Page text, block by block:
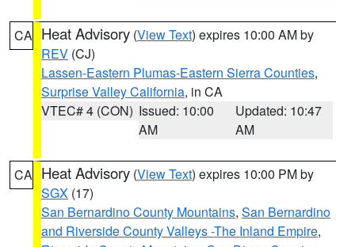
CA Heat Advisory (View Text) expires 10:00 AM by
REV (CJ)
Lassen-Eastern Plumas-Eastern Sierra Counties,
Surprise Valley California, in CA
VTEC# 4 (CON) Issued: 10:00
AM
Updated: 10:47
AM
CA Heat Advisory (View Text) expires 10:00 PM by
SGX (17)
San Bernardino County Mountains, San Bernardino
and Riverside County Valleys -The Inland Empire,